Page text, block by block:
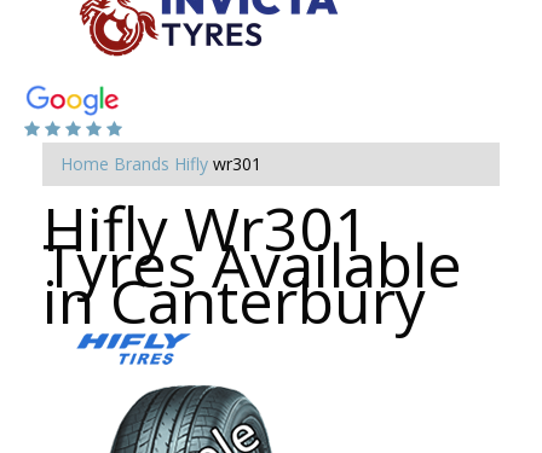
Home Brands Hifly wr301
Hifly Wr301
Tyres Available
in Canterbury